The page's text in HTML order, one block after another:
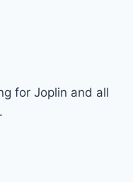
for Joplin and all